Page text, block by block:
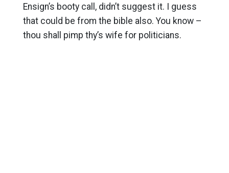
Ensign’s booty call, didn’t suggest it. I guess
that could be from the bible also. You know –
thou shall pimp thy’s wife for politicians.